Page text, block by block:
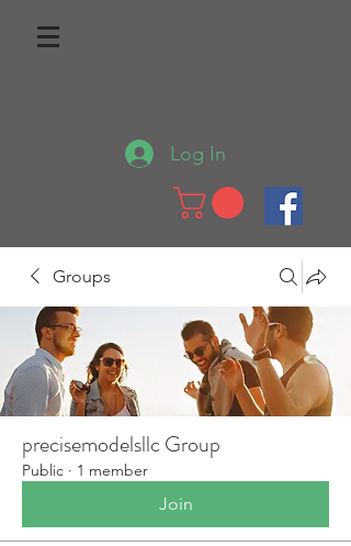
Log In
Groups
precisemodelsllc Group
Public · 1 member
Join